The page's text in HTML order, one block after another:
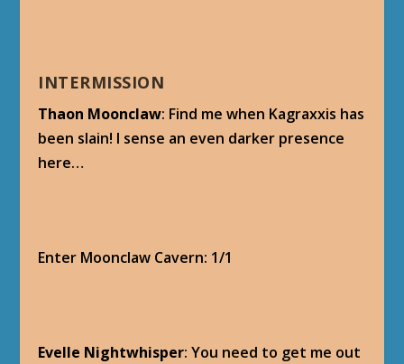
INTERMISSION
Thaon Moonclaw: Find me when Kagraxxis has
been slain! I sense an even darker presence
here…
Enter Moonclaw Cavern: 1/1
Evelle Nightwhisper: You need to get me out